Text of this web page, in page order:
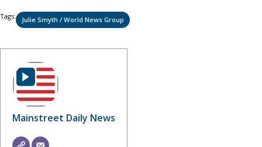
Tags: Julie Smyth / World News Group
Mainstreet Daily News